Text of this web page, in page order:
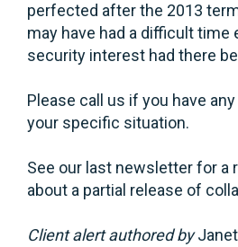
perfected after the 2013
may have had a difficult time
security interest had there
Please call us if you have
your specific situation.
See our last newsletter for a
about a partial release of
Client alert authored byJanet